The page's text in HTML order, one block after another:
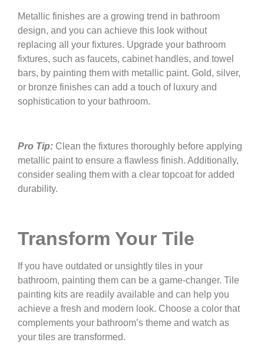
Metallic finishes are a growing trend in bathroom
design, and you can achieve this look without
replacing all your fixtures. Upgrade your bathroom
fixtures, such as faucets, cabinet handles, and towel
bars, by painting them with metallic paint. Gold, silver,
or bronze finishes can add a touch of luxury and
sophistication to your bathroom.
Pro Tip: Clean the fixtures thoroughly before applying
metallic paint to ensure a flawless finish. Additionally,
consider sealing them with a clear topcoat for added
durability.
Transform Your Tile
If you have outdated or unsightly tiles in your
bathroom, painting them can be a game-changer. Tile
painting kits are readily available and can help you
achieve a fresh and modern look. Choose a color that
complements your bathroom’s theme and watch as
your tiles are transformed.